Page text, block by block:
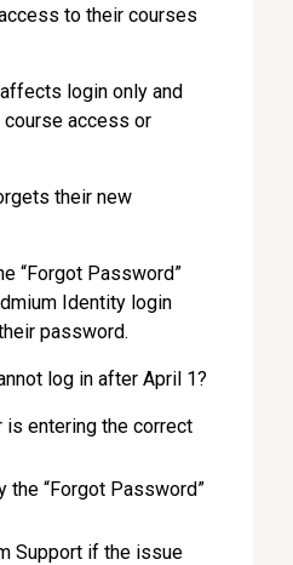
to their courses
login only and
access or
their new
“Forgot Password”
Identity login
password.
log in after April 1?
is entering the correct
the “Forgot Password”
Support if the issue